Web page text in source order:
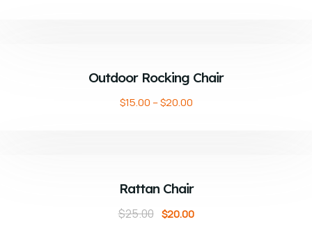
Outdoor Rocking Chair
$15.00 –$20.00
Rattan Chair
$25.00 $20.00